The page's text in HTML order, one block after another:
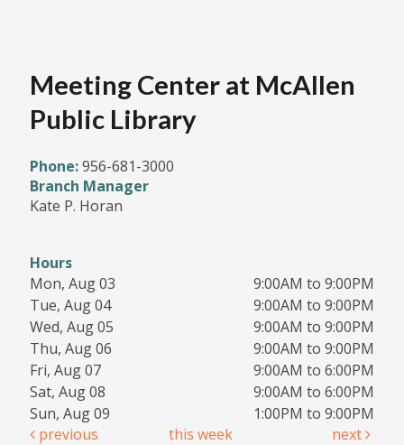
Meeting Center at McAllen
Public Library
Phone:956-681-3000
Branch Manager
Kate P. Horan
Hours
Mon, Aug 03
9:00AM to 9:00PM
Tue, Aug 04
9:00AM to 9:00PM
Wed, Aug 05
9:00AM to 9:00PM
Thu, Aug 06
9:00AM to 9:00PM
Fri, Aug 07
9:00AM to 6:00PM
Sat, Aug 08
9:00AM to 6:00PM
Sun, Aug 09
1:00PM to 9:00PM
previous
this week next